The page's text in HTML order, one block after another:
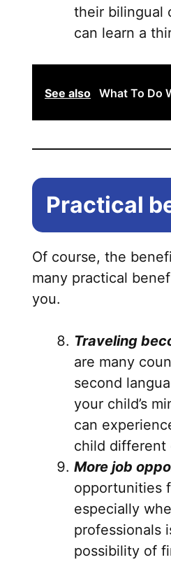
their bilingual
can learn a
See also What To Do
Practical
Of course, the
many practical
you.
Traveling
are many
second
your child’s
can
child different
More job
opportunities
especially
professionals
possibility of